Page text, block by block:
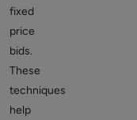
fixed
price
bids.
These
techniques
help